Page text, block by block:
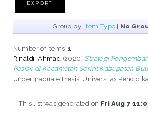
Group by: Item Type | No
Number of items:1
Rinaldi, Ahmad (2020) Strategi
Pesisir di Kecamatan Seririt Kabupaten
Undergraduate thesis, Universitas
This list was generated on Fri Aug 7